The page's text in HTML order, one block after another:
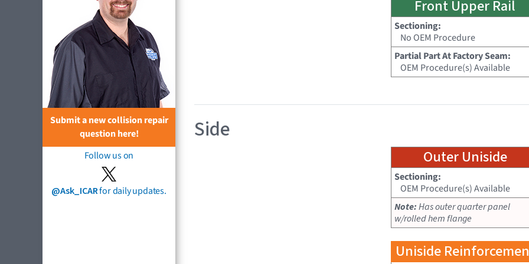
Submit a new collision repair
question here!
Follow us on
@Ask_ICARfor daily updates.
Front Upper Rail
Sectioning:
No OEM Procedure
Partial Part At Factory Seam:
OEM Procedure(s) Available
Side
Outer Uniside
Sectioning:
OEM Procedure(s) Available
Note:Has outer quarter panel
w/rolled hem flange
Uniside